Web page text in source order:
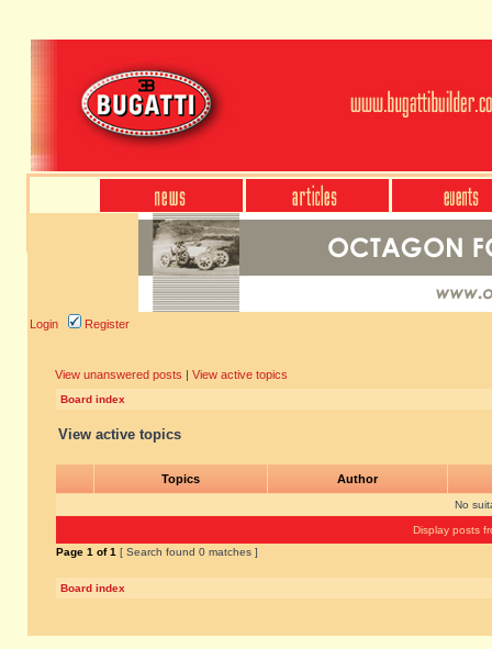
Login Register
View unanswered posts | View active topics
Board index
View active topics
Topics Author
No
Display posts
Page 1 of1 [ Search found 0 matches ]
Board index